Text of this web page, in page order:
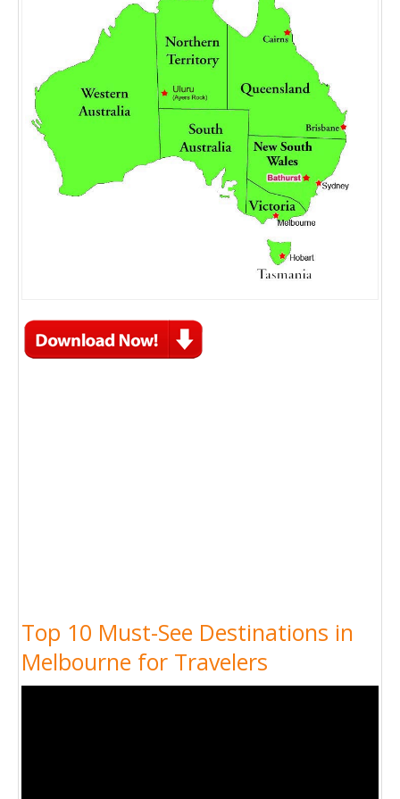
Top 10 Must-See Destinations in
Melbourne for Travelers